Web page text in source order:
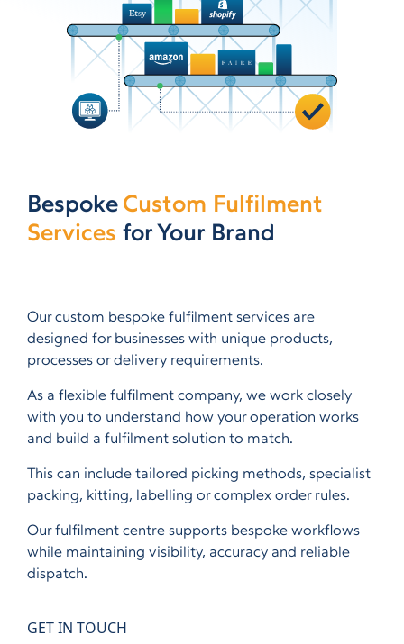
Bespoke Custom Fulfilment
Services for Your Brand
Our custom bespoke fulfilment services are
designed for businesses with unique products,
processes or delivery requirements.
As a flexible fulfilment company, we work closely
with you to understand how your operation works
and build a fulfilment solution to match.
This can include tailored picking methods, specialist
packing, kitting, labelling or complex order rules.
Our fulfilment centre supports bespoke workflows
while maintaining visibility, accuracy and reliable
dispatch.
GET IN TOUCH